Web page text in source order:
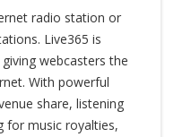
radio station or
Live365 is
webcasters the
With powerful
share, listening
for music royalties,